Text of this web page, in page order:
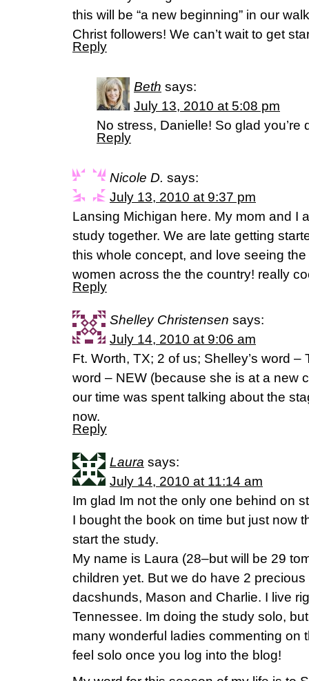
this will be “a new beginning” in our
Christ followers! We can’t wait to get
Reply
Beth says:
July 13, 2010 at 5:08 pm
No stress, Danielle! So glad you’re
Reply
Nicole D. says:
July 13, 2010 at 9:37 pm
Lansing Michigan here. My mom and I
study together. We are late getting
this whole concept, and love seeing
women across the the country! really
Reply
Shelley Christensen says:
July 14, 2010 at 9:06 am
Ft. Worth, TX; 2 of us; Shelley’s word –
word – NEW (because she is at a new
our time was spent talking about the
now.
Reply
Laura says:
July 14, 2010 at 11:14 am
Im glad Im not the only one behind on
I bought the book on time but just now
start the study.
My name is Laura (28–but will be 29
children yet. But we do have 2
dacshunds, Mason and Charlie. I live
Tennessee. Im doing the study solo,
many wonderful ladies commenting on
feel solo once you log into the blog!